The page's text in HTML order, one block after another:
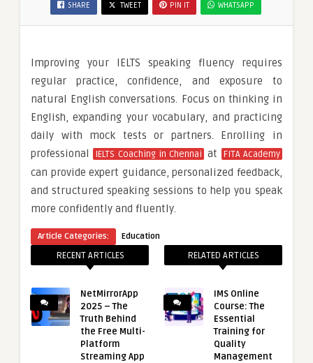
SHARE TWEET PIN IT WHATSAPP
Improving your IELTS speaking fluency requires
regular practice, confidence, and exposure to
natural English conversations. Focus on thinking in
English, expanding your vocabulary, and practicing
daily with mock tests or partners. Enrolling in
professional IELTS Coaching in Chennai at FITA Academy
can provide expert guidance, personalized feedback,
and structured speaking sessions to help you speak
more confidently and fluently.
Article Categories: Education
RECENT ARTICLES
NetMirrorApp
2025 – The
Truth Behind
the Free Multi-
Platform
Streaming App
RELATED ARTICLES
IMS Online
Course: The
Essential
Training for
Quality
Management